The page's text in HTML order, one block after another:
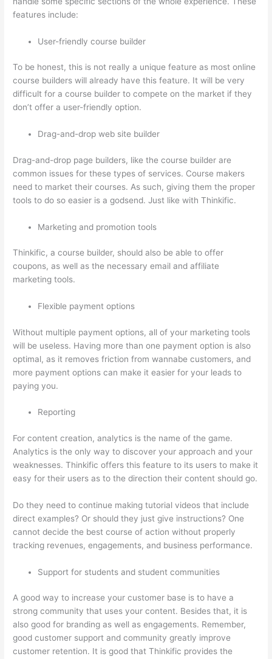
features include:
User-friendly course builder
To be honest, this is not really a unique feature as most online
course builders will already have this feature. It will be very
difficult for a course builder to compete on the market if they
don’t offer a user-friendly option.
Drag-and-drop web site builder
Drag-and-drop page builders, like the course builder are
common issues for these types of services. Course makers
need to market their courses. As such, giving them the proper
tools to do so easier is a godsend. Just like with Thinkific.
Marketing and promotion tools
Thinkific, a course builder, should also be able to offer
coupons, as well as the necessary email and affiliate
marketing tools.
Flexible payment options
Without multiple payment options, all of your marketing tools
will be useless. Having more than one payment option is also
optimal, as it removes friction from wannabe customers, and
more payment options can make it easier for your leads to
paying you.
Reporting
For content creation, analytics is the name of the game.
Analytics is the only way to discover your approach and your
weaknesses. Thinkific offers this feature to its users to make it
easy for their users as to the direction their content should go.
Do they need to continue making tutorial videos that include
direct examples? Or should they just give instructions? One
cannot decide the best course of action without properly
tracking revenues, engagements, and business performance.
Support for students and student communities
A good way to increase your customer base is to have a
strong community that uses your content. Besides that, it is
also good for branding as well as engagements. Remember,
good customer support and community greatly improve
customer retention. It is good that Thinkific provides the